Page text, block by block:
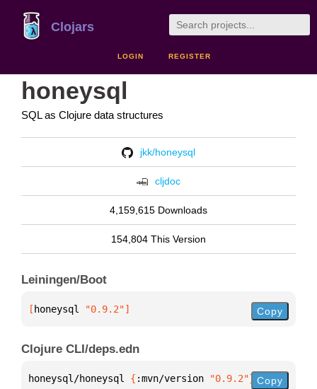
Clojars
LOGIN REGISTER
honeysql
SQL as Clojure data structures
jkk/honeysql
cljdoc
4,159,615 Downloads
154,804 This Version
Leiningen/Boot
[ honeysql "0.9.2"] Copy
Clojure CLI/deps.edn
honeysql/honeysql { :mvn/version "0.9.2"} Copy